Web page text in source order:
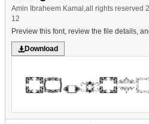
Amin Ibraheem Kamal,all rights reserved
12
Preview this font, review the file details,
Download